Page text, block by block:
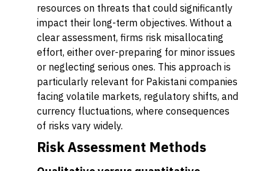
resources on threats that could significantly
impact their long-term objectives. Without a
clear assessment, firms risk misallocating
effort, either over-preparing for minor issues
or neglecting serious ones. This approach is
particularly relevant for Pakistani companies
facing volatile markets, regulatory shifts, and
currency fluctuations, where consequences
of risks vary widely.
Risk Assessment Methods